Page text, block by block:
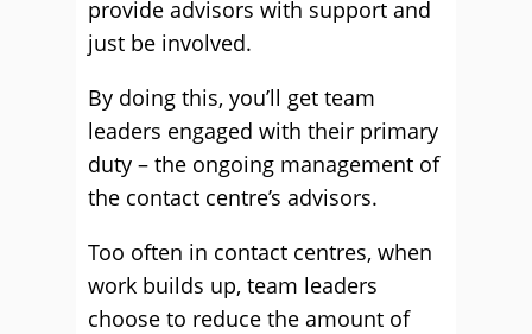
provide advisors with support and
just be involved.
By doing this, you’ll get team
leaders engaged with their primary
duty – the ongoing management of
the contact centre’s advisors.
Too often in contact centres, when
work builds up, team leaders
choose to reduce the amount of